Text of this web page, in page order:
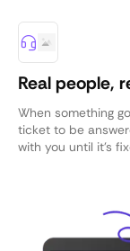
Real people,
When something
ticket to be
with you until it’s